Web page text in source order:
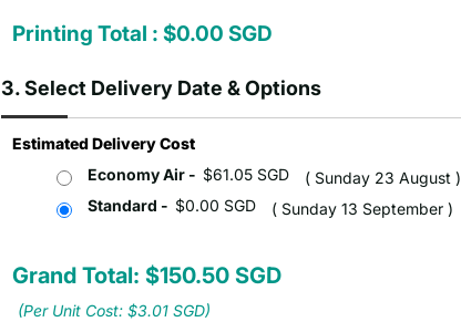
Printing Total : $0.00 SGD
3.Select Delivery Date & Options
Estimated Delivery Cost
Economy Air - $61.05 SGD
( Sunday 23 August )
Standard - $0.00 SGD ( Sunday 13 September )
Grand Total: $150.50 SGD
(Per Unit Cost: $3.01 SGD)